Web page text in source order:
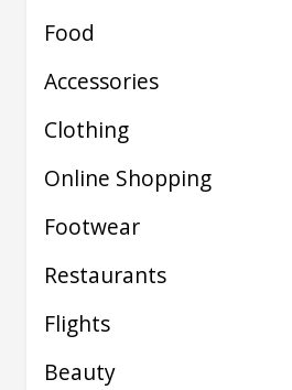
Food
Accessories
Clothing
Online Shopping
Footwear
Restaurants
Flights
Beauty